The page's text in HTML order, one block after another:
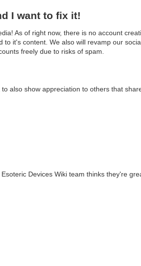
I want to fix it!
As of right now, there is no account
it's content. We also will revamp our
freely due to risks of spam.
also show appreciation to others that
Devices Wiki team thinks they're